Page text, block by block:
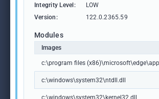
Integrity Level:
LOW
Version:
122.0.2365.59
Modules
Images
c:\program files
c:\windows\system32\ntdll.dll
c:\windows\system32\kernel32.dll